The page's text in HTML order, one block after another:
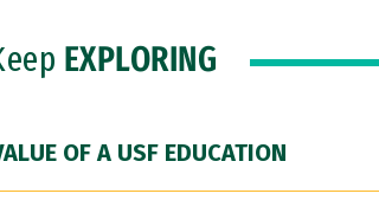
EXPLORING
OF A USF EDUCATION